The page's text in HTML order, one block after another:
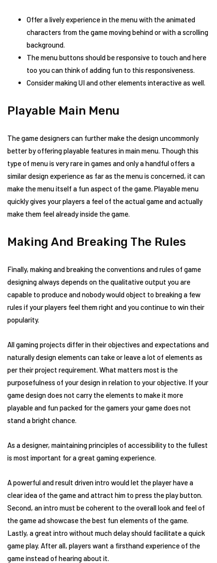
Offer a lively experience in the menu with the animated
characters from the game moving behind or with a scrolling
background.
The menu buttons should be responsive to touch and here
too you can think of adding fun to this responsiveness.
Consider making UI and other elements interactive as well.
Playable Main Menu
The game designers can further make the design uncommonly
better by offering playable features in main menu. Though this
type of menu is very rare in games and only a handful offers a
similar design experience as far as the menu is concerned, it can
make the menu itself a fun aspect of the game. Playable menu
quickly gives your players a feel of the actual game and actually
make them feel already inside the game.
Making And Breaking The Rules
Finally, making and breaking the conventions and rules of game
designing always depends on the qualitative output you are
capable to produce and nobody would object to breaking a few
rules if your players feel them right and you continue to win their
popularity.
All gaming projects differ in their objectives and expectations and
naturally design elements can take or leave a lot of elements as
per their project requirement. What matters most is the
purposefulness of your design in relation to your objective. If your
game design does not carry the elements to make it more
playable and fun packed for the gamers your game does not
stand a bright chance.
As a designer, maintaining principles of accessibility to the fullest
is most important for a great gaming experience.
A powerful and result driven intro would let the player have a
clear idea of the game and attract him to press the play button.
Second, an intro must be coherent to the overall look and feel of
the game ad showcase the best fun elements of the game.
Lastly, a great intro without much delay should facilitate a quick
game play. After all, players want a firsthand experience of the
game instead of hearing about it.